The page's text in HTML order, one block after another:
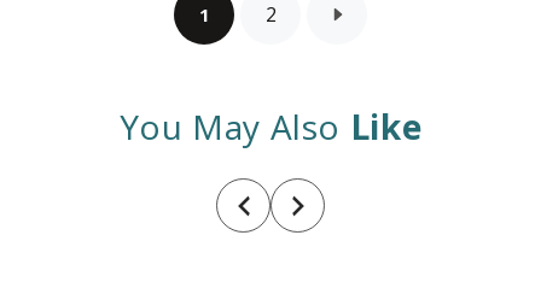
1 2
You May Also Like